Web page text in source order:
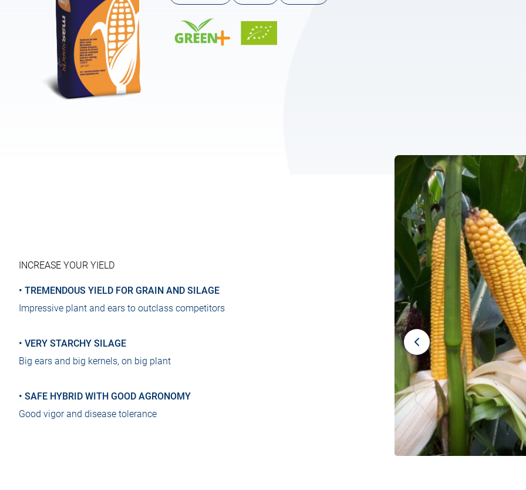
INCREASE YOUR YIELD
• TREMENDOUS YIELD FOR GRAIN AND SILAGE
Impressive plant and ears to outclass competitors
• VERY STARCHY SILAGE
Big ears and big kernels, on big plant
• SAFE HYBRID WITH GOOD AGRONOMY
Good vigor and disease tolerance